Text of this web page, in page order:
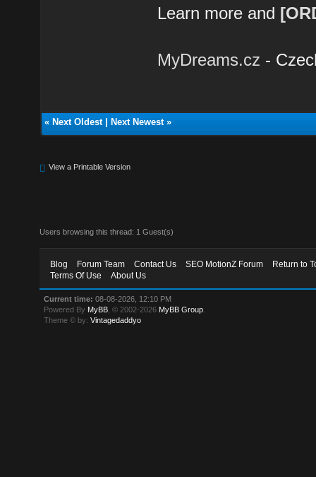
Learn more and
MyDreams.cz -
« Next Oldest| Next Newest»
View a Printable Version
Users browsing this thread: 1 Guest(s)
Blog Forum Team Contact Us SEO MotionZ Forum
Return to
Terms Of Use
About Us
Current time: 08-08-2026, 12:10 PM
Powered By MyBB , © 2002-2026 MyBB Group
Theme © by:Vintagedaddyo